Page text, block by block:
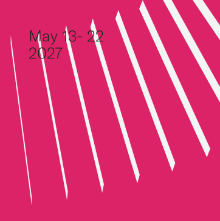
Skip to content
May 13- 22
2027